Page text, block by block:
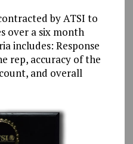
by ATSI to
over a six month
includes: Response
rep, accuracy of the
and overall